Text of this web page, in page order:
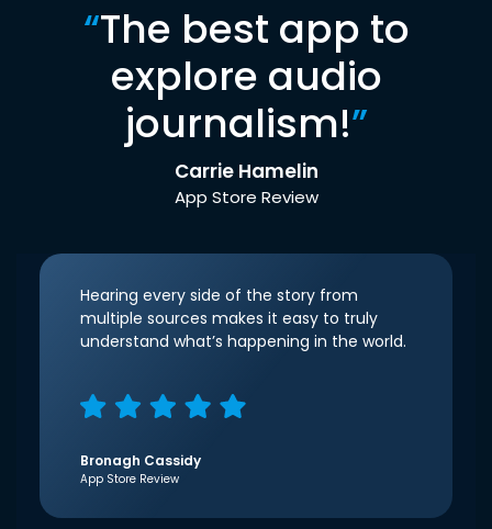
“The best app to
explore audio
journalism!”
Carrie Hamelin
App Store Review
Hearing every side of the story from
multiple sources makes it easy to truly
understand what’s happening in the world.
Bronagh Cassidy
App Store Review